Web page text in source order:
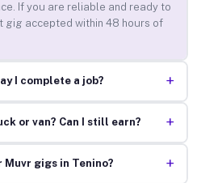
If you are reliable and ready to
gig accepted within 48 hours of
I complete a job? +
or van? Can I still earn? +
gigs in Tenino? +